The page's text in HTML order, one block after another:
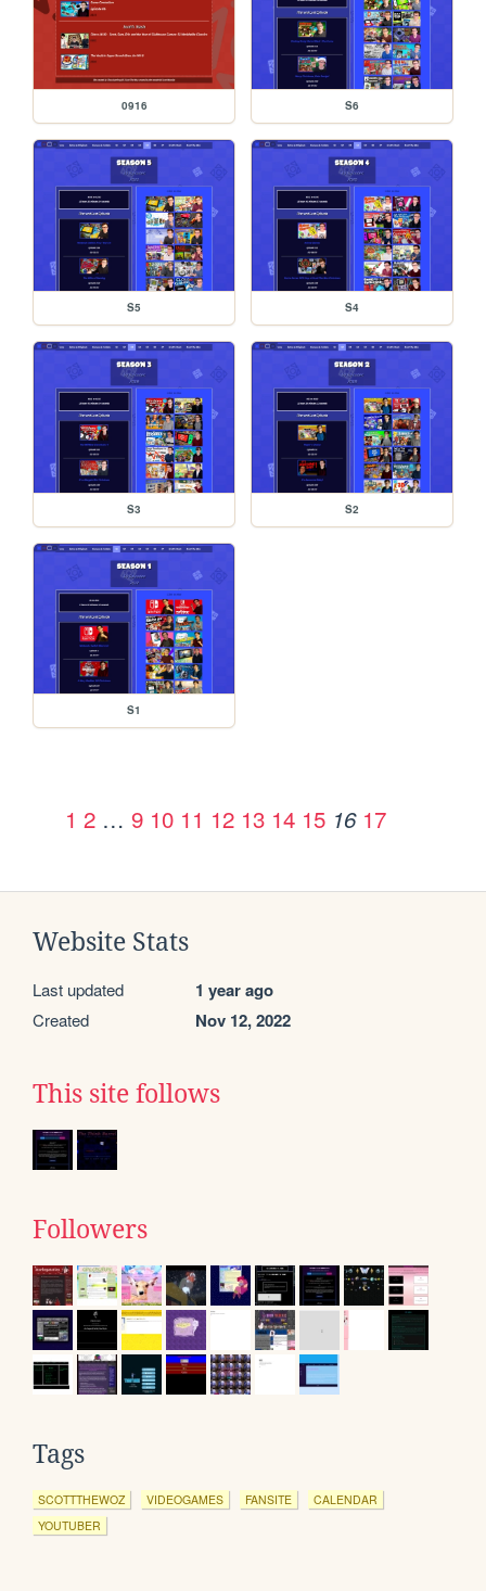
0916 S6
S5 S4
S3 S2
S1
1 2 … 9 10 11 12 13 14 15 16 17
Website Stats
Last updated 1 year ago
Created Nov 12, 2022
This site follows
Followers
Tags
SCOTTTHEWOZ VIDEOGAMES FANSITE
CALENDAR
YOUTUBER